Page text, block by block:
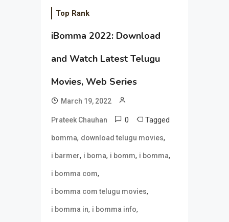
Top Rank
iBomma 2022: Download
and Watch Latest Telugu
Movies, Web Series
March 19, 2022
Prateek Chauhan 0 Tagged
bomma, download telugu movies,
i barmer, i boma, i bomm, i bomma,
i bomma com,
i bomma com telugu movies,
i bomma in, i bomma info,